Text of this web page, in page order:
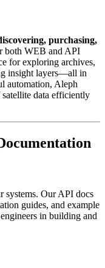
purchasing,
both WEB and API
for exploring archives,
insight layers—all in
automation, Aleph
data efficiently
systems. Our API docs
guides, and example
in building and